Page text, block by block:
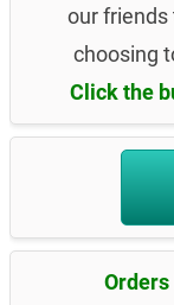
our friends
choosing
Click the
Orders